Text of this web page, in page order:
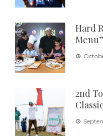
Hard
Menu”
2nd